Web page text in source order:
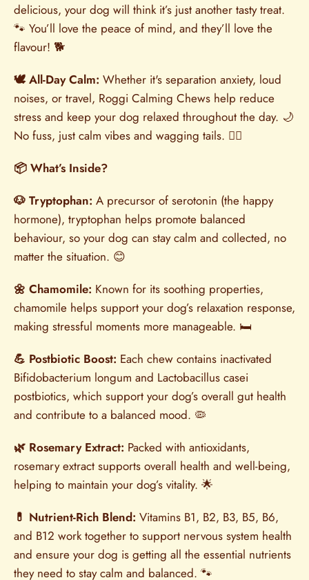
delicious, your dog will think it’s just another tasty treat.
🐾 You’ll love the peace of mind, and they’ll love the
flavour! 🐕
🕊️ All-Day Calm: Whether it's separation anxiety, loud
noises, or travel, Roggi Calming Chews help reduce
stress and keep your dog relaxed throughout the day. 🌙
No fuss, just calm vibes and wagging tails. 🐕‍🦺
📦 What’s Inside?
🐶 Tryptophan: A precursor of serotonin (the happy
hormone), tryptophan helps promote balanced
behaviour, so your dog can stay calm and collected, no
matter the situation. 😊
🌼 Chamomile: Known for its soothing properties,
chamomile helps support your dog’s relaxation response,
making stressful moments more manageable. 🛏️
💪 Postbiotic Boost: Each chew contains inactivated
Bifidobacterium longum and Lactobacillus casei
postbiotics, which support your dog’s overall gut health
and contribute to a balanced mood. 🦠
🌿 Rosemary Extract: Packed with antioxidants,
rosemary extract supports overall health and well-being,
helping to maintain your dog’s vitality. 🌟
💊 Nutrient-Rich Blend: Vitamins B1, B2, B3, B5, B6,
and B12 work together to support nervous system health
and ensure your dog is getting all the essential nutrients
they need to stay calm and balanced. 🐾